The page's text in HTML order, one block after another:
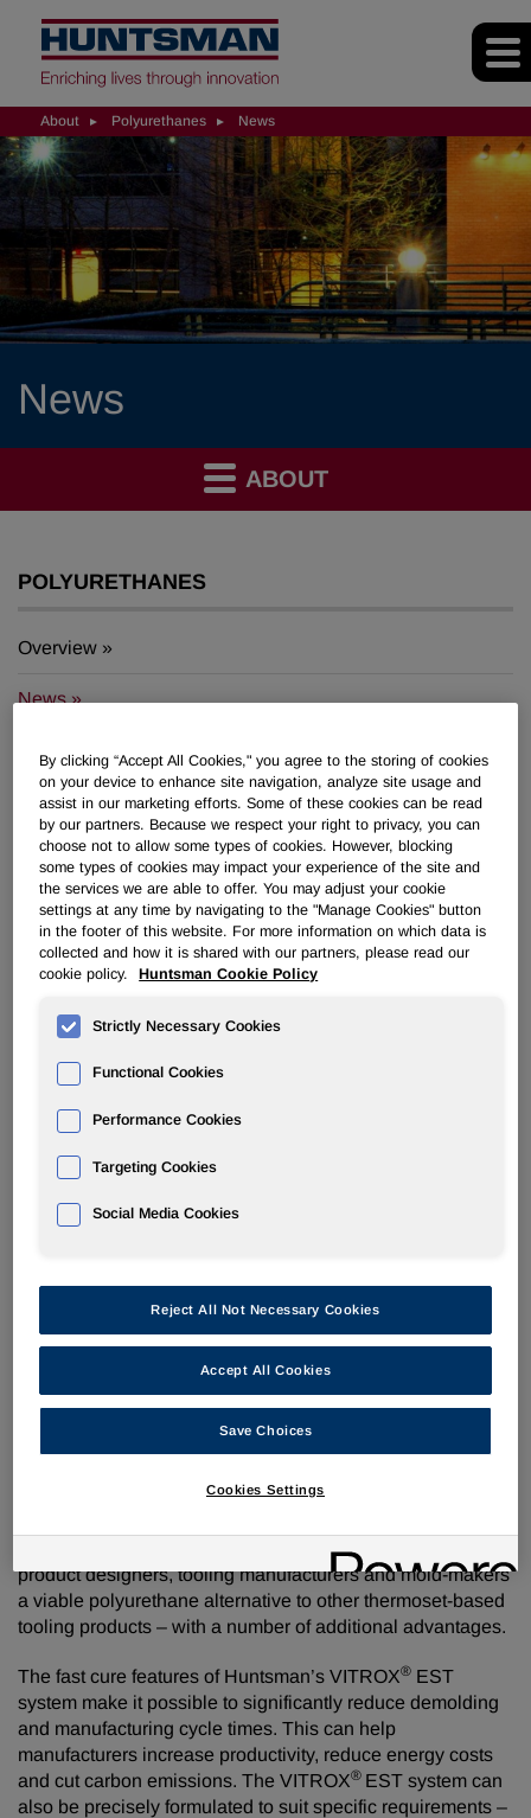
About Polyurethanes News
News
ABOUT
POLYURETHANES
Overview
News
PU for a Better Life
Huntsman Turns up Heat with New
PU Tooling Technology
VITROX EST system: fast-cure PU to take high
polyurethane resin system that cures extremely quickly and
allows the production of high heat stable modeling, tooling
and rapid prototyping boards.
The availability for the first time of an effective, high
temperature stable polyurethane will open up a world of
EST system offers
product designers, tooling manufacturers and mold-makers
a viable polyurethane alternative to other thermoset-based
tooling products – with a number of additional advantages.
The fast cure features of Huntsman’s VITROX® EST
system make it possible to significantly reduce demolding
and manufacturing cycle times. This can help
manufacturers increase productivity, reduce energy costs
and cut carbon emissions. The VITROX® EST system can
also be precisely formulated to suit specific requirements –
By clicking “Accept All Cookies," you agree to the storing of cookies
on your device to enhance site navigation, analyze site usage and
assist in our marketing efforts. Some of these cookies can be read
by our partners. Because we respect your right to privacy, you can
choose not to allow some types of cookies. However, blocking
some types of cookies may impact your experience of the site and
the services we are able to offer. You may adjust your cookie
settings at any time by navigating to the "Manage Cookies" button
in the footer of this website. For more information on which data is
collected and how it is shared with our partners, please read our
cookie policy.
Huntsman Cookie Policy
Strictly Necessary Cookies
Functional Cookies
Performance Cookies
Targeting Cookies
Social Media Cookies
Reject All Not Necessary Cookies
Accept All Cookies
Save Choices
Cookies Settings